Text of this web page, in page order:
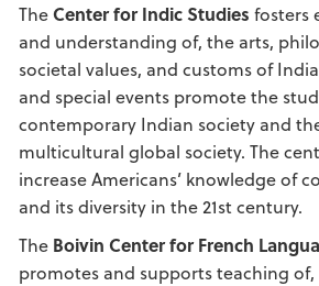
TheCenter for Indic Studies fosters
and understanding of, the arts,
societal values, and customs of
and special events promote the
contemporary Indian society and
multicultural global society. The
increase Americans’ knowledge of
and its diversity in the 21st century.
The Boivin Center for French
promotes and supports teaching